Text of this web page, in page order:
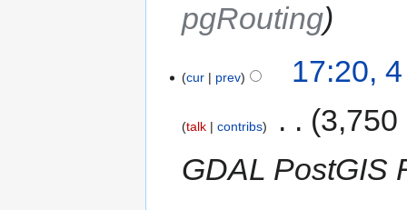
pgRouting
cur prev 17:20,
talk contribs
3,750
GDAL PostGIS